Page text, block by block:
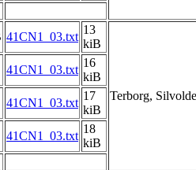
41CN1_03.txt
13
kiB
Terborg, Silvolde
41CN1_03.txt
16
kiB
41CN1_03.txt
17
kiB
41CN1_03.txt
18
kiB